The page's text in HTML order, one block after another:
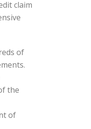
claim
of
the
of